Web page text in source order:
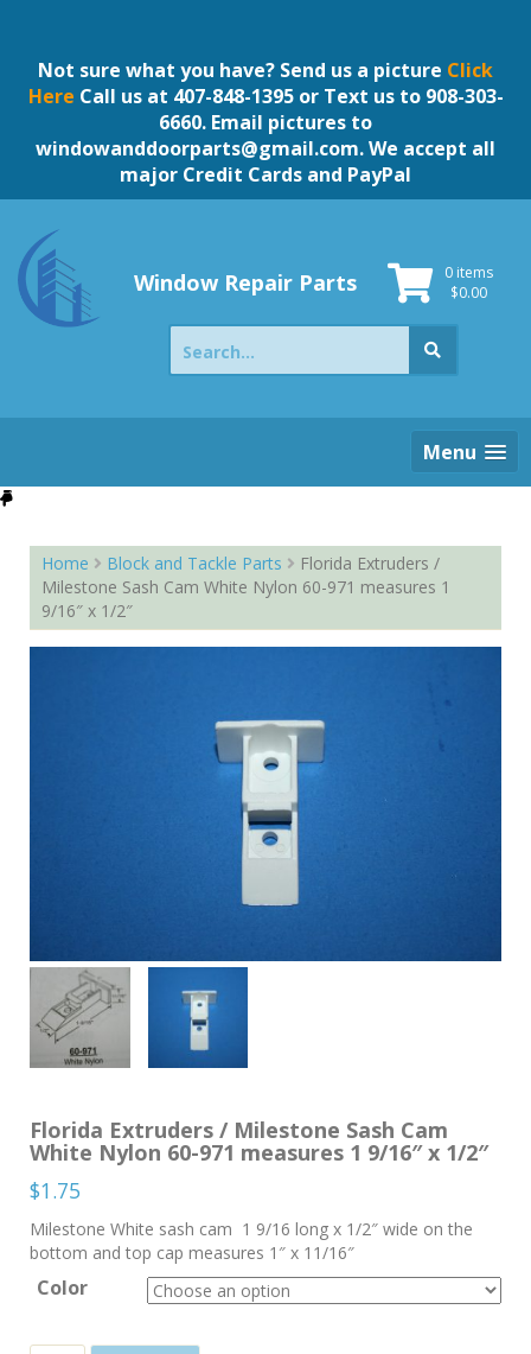
contentNot sure what you have? Send us a picture Click
Here Call us at 407-848-1395 or Text us to 908-303-
6660. Email pictures to
windowanddoorparts@gmail.com. We accept all
major Credit Cards and PayPal
Window Repair Parts
0 items
$0.00
Search
for:
Menu
Home Block and Tackle Parts
Florida Extruders /
Milestone Sash Cam White Nylon 60-971 measures 1
9/16″ x 1/2″
Florida Extruders / Milestone Sash Cam
White Nylon 60-971 measures 1 9/16″ x 1/2″
$1.75
Milestone White sash cam 1 9/16 long x 1/2″ wide on the
bottom and top cap measures 1″ x 11/16″
Color